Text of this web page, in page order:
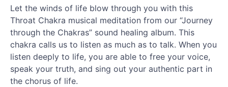
Let the winds of life blow through you with this
Throat Chakra musical meditation from our “Journey
through the Chakras” sound healing album. This
chakra calls us to listen as much as to talk. When you
listen deeply to life, you are able to free your voice,
speak your truth, and sing out your authentic part in
the chorus of life.